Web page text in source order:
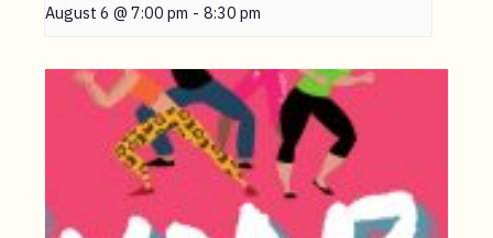
August 6 @ 7:00 pm - 8:30 pm